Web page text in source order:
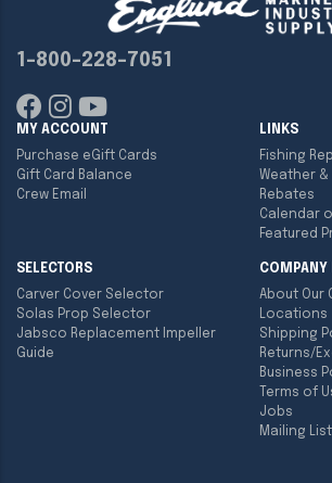
1-800-228-7051
MY ACCOUNT
Purchase eGift Cards
Gift Card Balance
Crew Email
LINKS
Fishing
Weather &
Rebates
Calendar
Featured
SELECTORS
Carver Cover Selector
Solas Prop Selector
Jabsco Replacement Impeller
Guide
COMPANY
About Our
Locations
Shipping
Returns/
Business
Terms of
Jobs
Mailing List